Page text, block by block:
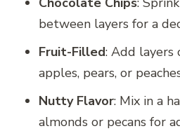
between layers for a
Fruit-Filled: Add layers
apples, pears, or
Nutty Flavor: Mix in a
almonds or pecans for